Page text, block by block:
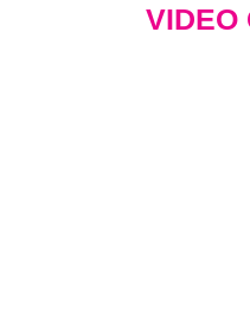
VIDEO